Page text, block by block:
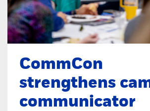
CommCon
strengthens
communicator